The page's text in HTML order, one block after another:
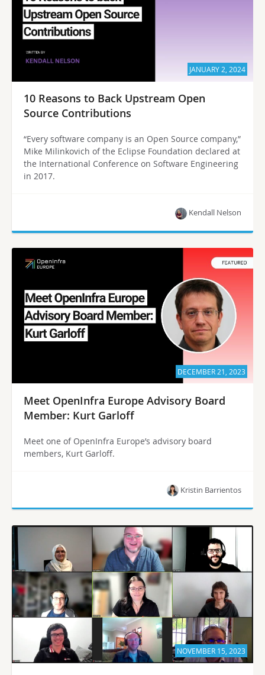
JANUARY 2, 2024
10 Reasons to Back Upstream Open
Source Contributions
“Every software company is an Open Source company,”
Mike Milinkovich of the Eclipse Foundation declared at
the International Conference on Software Engineering
in 2017.
Kendall Nelson
DECEMBER 21, 2023
Meet OpenInfra Europe Advisory Board
Member: Kurt Garloff
Meet one of OpenInfra Europe’s advisory board
members, Kurt Garloff.
Kristin Barrientos
NOVEMBER 15, 2023